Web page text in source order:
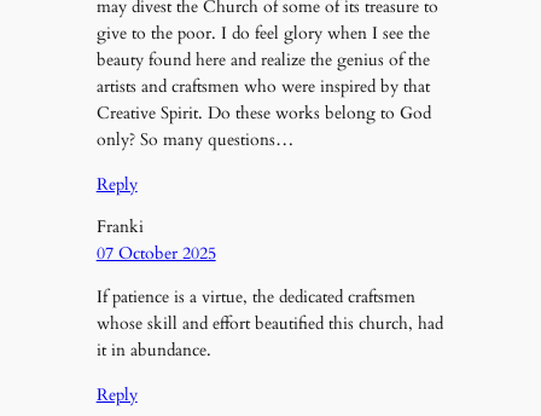
may divest the Church of some of its treasure to
give to the poor. I do feel glory when I see the
beauty found here and realize the genius of the
artists and craftsmen who were inspired by that
Creative Spirit. Do these works belong to God
only? So many questions…
Reply
Franki
07 October 2025
If patience is a virtue, the dedicated craftsmen
whose skill and effort beautified this church, had
it in abundance.
Reply